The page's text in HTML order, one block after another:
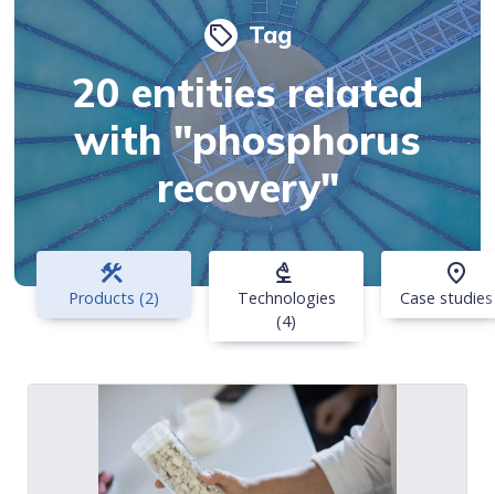
local_offer Tag
20 entities related
with "phosphorus
recovery"
construction
Products (2)
biotech
Technologies
(4)
place
Case